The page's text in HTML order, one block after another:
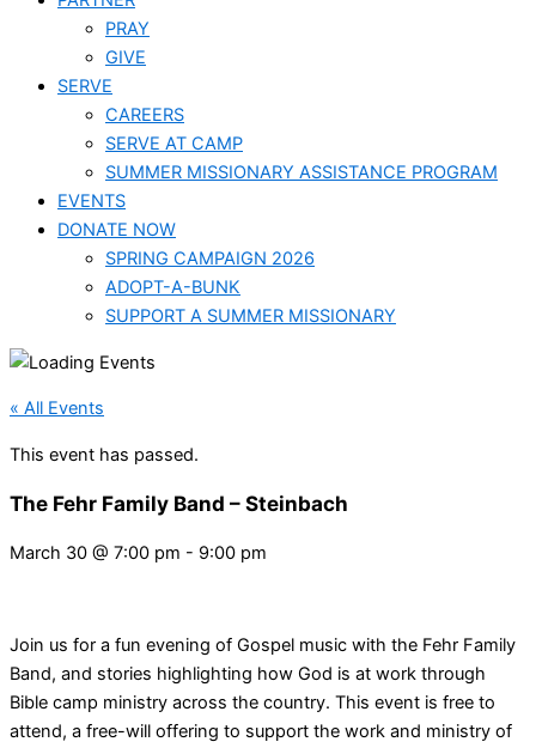
PRAY
GIVE
SERVE
CAREERS
SERVE AT CAMP
SUMMER MISSIONARY ASSISTANCE PROGRAM
EVENTS
DONATE NOW
SPRING CAMPAIGN 2026
ADOPT-A-BUNK
SUPPORT A SUMMER MISSIONARY
« All Events
This event has passed.
The Fehr Family Band – Steinbach
March 30 @ 7:00 pm - 9:00 pm
Join us for a fun evening of Gospel music with the Fehr Family
Band, and stories highlighting how God is at work through
Bible camp ministry across the country. This event is free to
attend, a free-will offering to support the work and ministry of